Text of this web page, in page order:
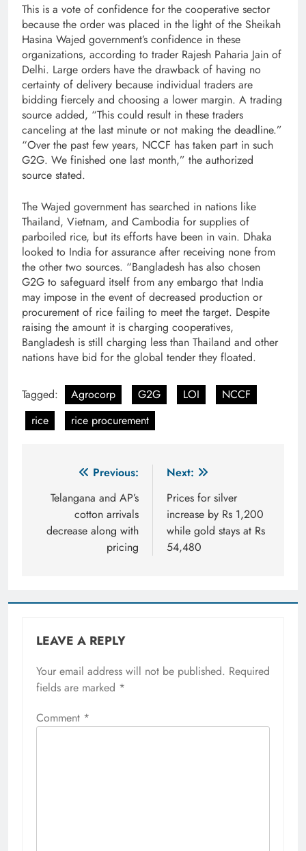
This is a vote of confidence for the cooperative sector
because the order was placed in the light of the Sheikah
Hasina Wajed government’s confidence in these
organizations, according to trader Rajesh Paharia Jain of
Delhi. Large orders have the drawback of having no
certainty of delivery because individual traders are
bidding fiercely and choosing a lower margin. A trading
source added, “This could result in these traders
canceling at the last minute or not making the deadline.”
“Over the past few years, NCCF has taken part in such
G2G. We finished one last month,” the authorized
source stated.
The Wajed government has searched in nations like
Thailand, Vietnam, and Cambodia for supplies of
parboiled rice, but its efforts have been in vain. Dhaka
looked to India for assurance after receiving none from
the other two sources. “Bangladesh has also chosen
G2G to safeguard itself from any embargo that India
may impose in the event of decreased production or
procurement of rice failing to meet the target. Despite
raising the amount it is charging cooperatives,
Bangladesh is still charging less than Thailand and other
nations have bid for the global tender they floated.
Tagged: Agrocorp G2G LOI
NCCF
rice
rice procurement
navigation
Previous:
Telangana and AP’s
cotton arrivals
decrease along with
pricing
Next:
Prices for silver
increase by Rs 1,200
while gold stays at Rs
54,480
LEAVE A REPLY
Your email address will not be published. Required
fields are marked *
Comment *